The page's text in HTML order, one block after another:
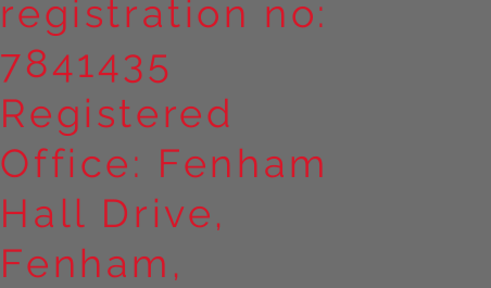
registration no:
7841435
Registered
Office: Fenham
Hall Drive,
Fenham,